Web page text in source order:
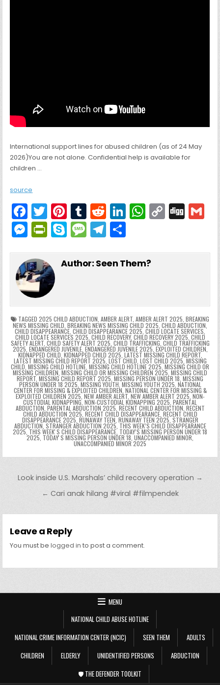
International support lines for abused children (as of 24 May
2026)You are not alone. Confidential help is available for
children …
source
F
a
c
e
b
o
o
k
T
w
itt
er
Pi
nt
er
e
T
u
m
bl
R
e
d
di
Li
e
W
ts
p
C
y
k
Di
l
M
s
s
e
n
g
er
Pr
tF
ri
e
n
dl
y
S
y
M
s
g
e
T
e
m
ar
Author: Seen Them?
TAGGED 2025 CHILD ABDUCTION, AMBER ALERT, AMBER ALERT 2025, BREAKING
NEWS MISSING CHILD, BREAKING NEWS MISSING CHILD 2025, CHILD ABDUCTION,
CHILD DISAPPEARANCE, CHILD DISAPPEARANCE 2025, CHILD LOCATE SERVICES,
CHILD LOCATE SERVICES 2025, CHILD RECOVERY, CHILD RECOVERY 2025, CHILD
SAFETY ALERT, CHILD SAFETY ALERT 2025, CHILD TRAFFICKING, CHILD TRAFFICKING
2025, ENDANGERED JUVENILE, ENDANGERED JUVENILE 2025, EXPLOITED CHILDREN,
KIDNAPPED CHILD, KIDNAPPED CHILD 2025, LATEST MISSING CHILD REPORT,
LATEST MISSING CHILD REPORT 2025, LOST CHILD, LOST CHILD 2025, MISSING
CHILD, MISSING CHILD HOTLINE, MISSING CHILD HOTLINE 2025, MISSING CHILD OR
MISSING CHILDREN, MISSING CHILD OR MISSING CHILDREN 2025, MISSING CHILD
REPORT, MISSING CHILD REPORT 2025, MISSING PERSON UNDER 18, MISSING
PERSON UNDER 18 2025, MISSING YOUTH, MISSING YOUTH 2025, NATIONAL
CENTER FOR MISSING & EXPLOITED CHILDREN, NATIONAL CENTER FOR MISSING &
EXPLOITED CHILDREN 2025, NEW AMBER ALERT, NEW AMBER ALERT 2025, NON-
CUSTODIAL KIDNAPPING, NON-CUSTODIAL KIDNAPPING 2025, PARENTAL
ABDUCTION, PARENTAL ABDUCTION 2025, RECENT CHILD ABDUCTION, RECENT
CHILD ABDUCTION 2025, RECENT CHILD DISAPPEARANCE, RECENT CHILD
DISAPPEARANCE 2025, RUNAWAY TEEN, RUNAWAY TEEN 2025, STRANGER
ABDUCTION, STRANGER ABDUCTION 2025, THIS WEEK’S CHILD DISAPPEARANCE
2025, THIS WEEKʼS CHILD DISAPPEARANCE, TODAY’S MISSING PERSON UNDER 18
2025, TODAYʼS MISSING PERSON UNDER 18, UNACCOMPANIED MINOR,
UNACCOMPANIED MINOR 2025
Post navigation
Look inside U.S. Marshals’ child recovery operation →
← Cari anak hilang #viral #filmpendek
Leave a Reply
You must belogged in to post a comment.
MENU
NATIONAL CHILD ABUSE HOTLINE
NATIONAL CRIME INFORMATION CENTER (NCIC)
SEEN THEM
ADULTS
CHILDREN
ELDERLY UNIDENTIFIED PERSONS
ABDUCTION
🛡️ THE DEFENDER TOOLKIT